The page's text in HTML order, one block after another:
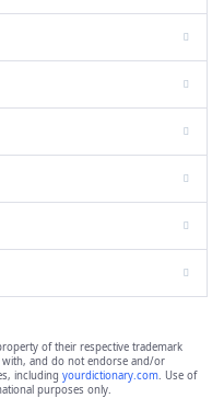
of their respective trademark
with, and do not endorse and/or
including yourdictionary.com. Use of
purposes only.